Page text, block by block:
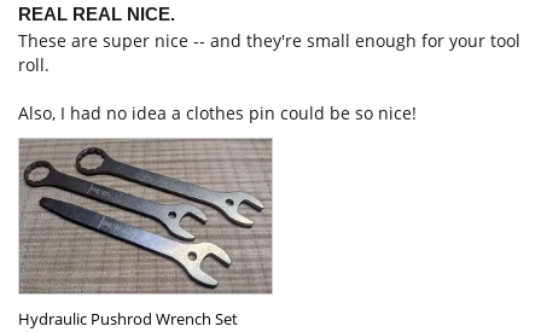
REAL REAL NICE.
These are super nice -- and they're small enough for your tool
roll.
Also, I had no idea a clothes pin could be so nice!
Hydraulic Pushrod Wrench Set